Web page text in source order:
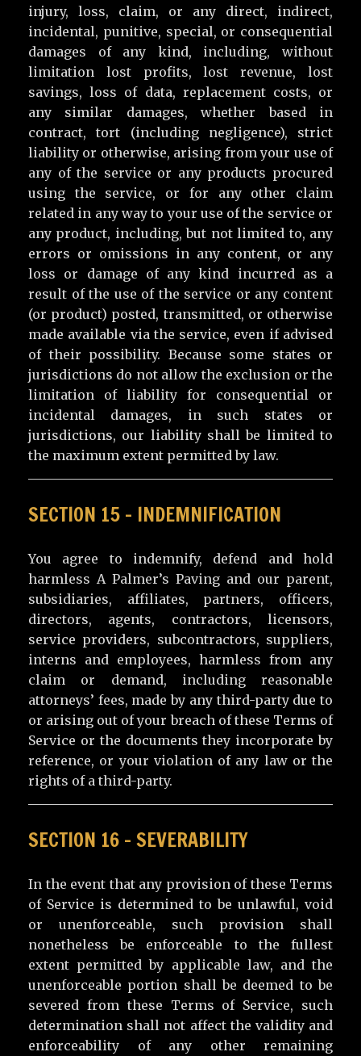
injury, loss, claim, or any direct, indirect,
incidental, punitive, special, or consequential
damages of any kind, including, without
limitation lost profits, lost revenue, lost
savings, loss of data, replacement costs, or
any similar damages, whether based in
contract, tort (including negligence), strict
liability or otherwise, arising from your use of
any of the service or any products procured
using the service, or for any other claim
related in any way to your use of the service or
any product, including, but not limited to, any
errors or omissions in any content, or any
loss or damage of any kind incurred as a
result of the use of the service or any content
(or product) posted, transmitted, or otherwise
made available via the service, even if advised
of their possibility. Because some states or
jurisdictions do not allow the exclusion or the
limitation of liability for consequential or
incidental damages, in such states or
jurisdictions, our liability shall be limited to
the maximum extent permitted by law.
SECTION 15 – INDEMNIFICATION
You agree to indemnify, defend and hold
harmless A Palmer’s Paving and our parent,
subsidiaries, affiliates, partners, officers,
directors, agents, contractors, licensors,
service providers, subcontractors, suppliers,
interns and employees, harmless from any
claim or demand, including reasonable
attorneys’ fees, made by any third-party due to
or arising out of your breach of these Terms of
Service or the documents they incorporate by
reference, or your violation of any law or the
rights of a third-party.
SECTION 16 – SEVERABILITY
In the event that any provision of these Terms
of Service is determined to be unlawful, void
or unenforceable, such provision shall
nonetheless be enforceable to the fullest
extent permitted by applicable law, and the
unenforceable portion shall be deemed to be
severed from these Terms of Service, such
determination shall not affect the validity and
enforceability of any other remaining